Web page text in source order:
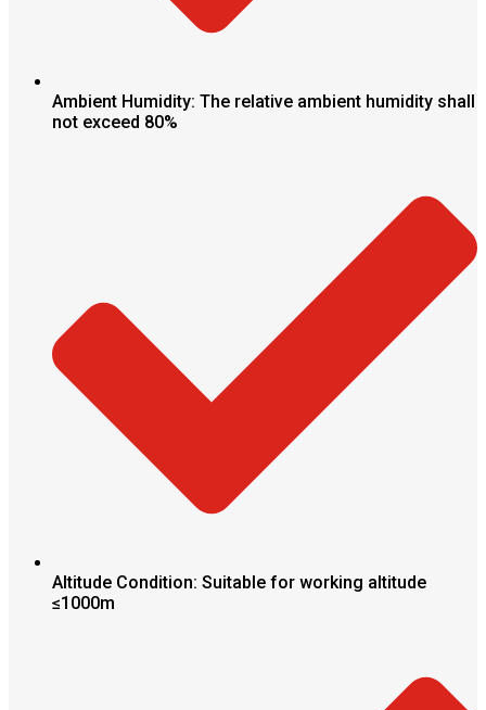
Ambient Humidity: The relative ambient humidity shall
not exceed 80%
Altitude Condition: Suitable for working altitude
≤1000m